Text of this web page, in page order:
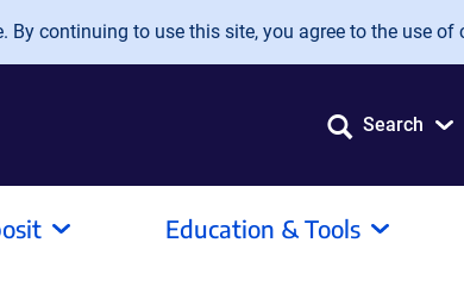
continuing to use this site, you agree to the use of
Search
Education & Tools